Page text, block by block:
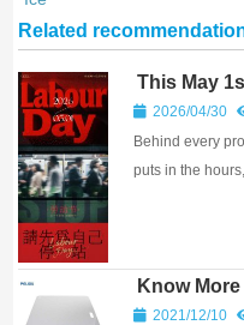
Related
This May
celebrate
work.
2026/04/30
Behind every
puts in the
Know
Hockey
2021/12/10